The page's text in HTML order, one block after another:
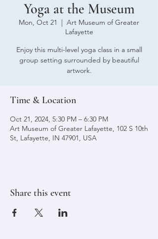
Yoga at the Museum
Mon, Oct 21
  |
Art Museum of Greater
Lafayette
Enjoy this multi-level yoga class in a small
group setting surrounded by beautiful
artwork.
Time & Location
Oct 21, 2024, 5:30 PM – 6:30 PM
Art Museum of Greater Lafayette, 102 S 10th
St, Lafayette, IN 47901, USA
Share this event